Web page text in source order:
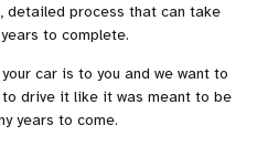
detailed process that can take
to complete.
car is to you and we want to
to drive it like it was meant to be
years to come.